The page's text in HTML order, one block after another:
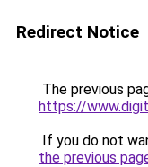
Redirect Notice
The previous
https://
If you do not
the previous